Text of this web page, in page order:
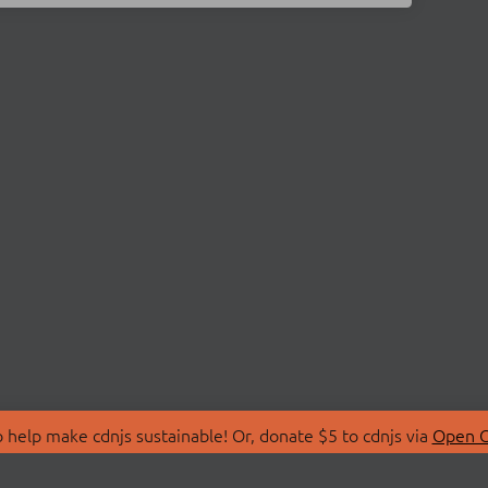
make cdnjs sustainable! Or, donate $5 to cdnjs via Open